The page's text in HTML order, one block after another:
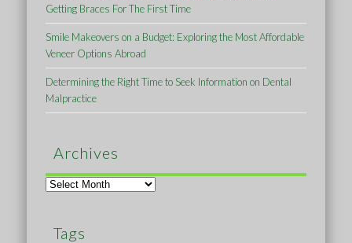
Getting Braces For The First Time
Smile Makeovers on a Budget: Exploring the Most Affordable
Veneer Options Abroad
Determining the Right Time to Seek Information on Dental
Malpractice
Archives
Archives
Tags